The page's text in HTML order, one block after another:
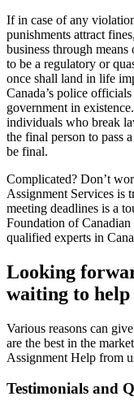
If in case of any
punishments attract
business through
to be a regulatory or
once shall land in life
Canada’s police
government in
individuals who break
the final person to pass
be final.
Complicated? Don’t
Assignment Services is
meeting deadlines is a
Foundation of Canadian
qualified experts in
Looking
waiting to help
Various reasons can
are the best in the
Assignment Help from
Testimonials and